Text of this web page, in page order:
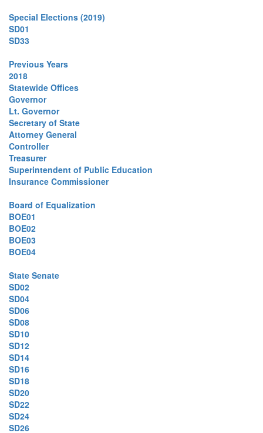
Special Elections (2019)
SD01
SD33
Previous Years
2018
Statewide Offices
Governor
Lt. Governor
Secretary of State
Attorney General
Controller
Treasurer
Superintendent of Public Education
Insurance Commissioner
Board of Equalization
BOE01
BOE02
BOE03
BOE04
State Senate
SD02
SD04
SD06
SD08
SD10
SD12
SD14
SD16
SD18
SD20
SD22
SD24
SD26